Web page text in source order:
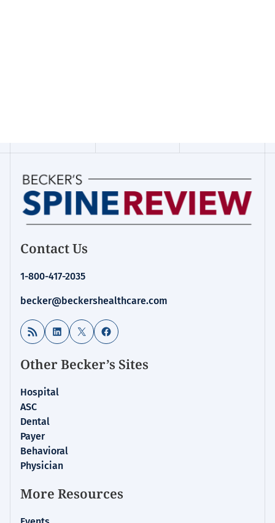
Contact Us
1-800-417-2035
becker@beckershealthcare.com
RSS Feed LinkedIn
X Facebook
Other Becker’s Sites
Hospital
ASC
Dental
Payer
Behavioral
Physician
More Resources